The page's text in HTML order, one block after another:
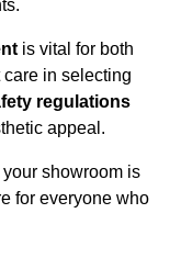
is vital for both
in selecting
regulations
appeal.
showroom is
for everyone who